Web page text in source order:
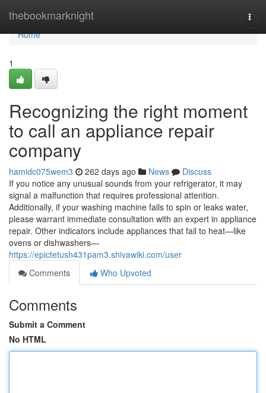
thebookmarknight
Home
Home
1
Recognizing the right moment
to call an appliance repair
company
hamidc075wem3 262 days ago News
Discuss
If you notice any unusual sounds from your refrigerator, it may
signal a malfunction that requires professional attention.
Additionally, if your washing machine fails to spin or leaks water,
please warrant immediate consultation with an expert in appliance
repair. Other indicators include appliances that fail to heat—like
ovens or dishwashers—
https://epictetush431pam3.shivawiki.com/user
Comments
Who Upvoted
Comments
Submit a Comment
No HTML